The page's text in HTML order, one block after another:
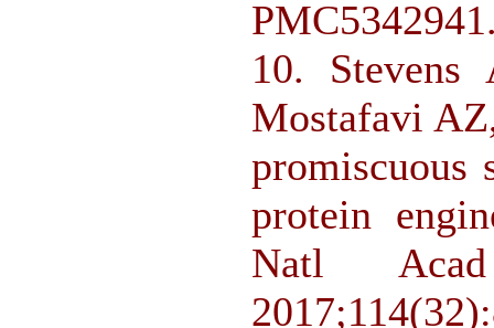
10.
Mostafavi
promiscuous
protein
Natl